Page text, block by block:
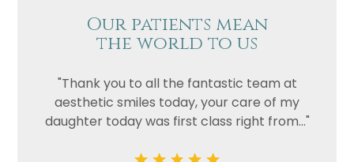
Our patients mean
the world to us
"Thank you to all the fantastic team at
aesthetic smiles today, your care of my
daughter today was first class right from..."